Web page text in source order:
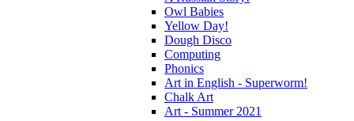
Owl Babies
Yellow Day!
Dough Disco
Computing
Phonics
Art in English - Superworm!
Chalk Art
Art - Summer 2021